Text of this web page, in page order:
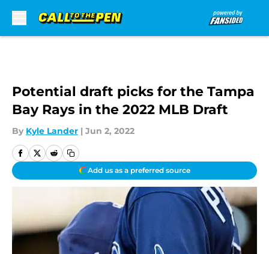
Potential draft picks for the Tampa
Bay Rays in the 2022 MLB Draft
By Kyle Lander | Jun 2, 2022
Add us as a preferred source